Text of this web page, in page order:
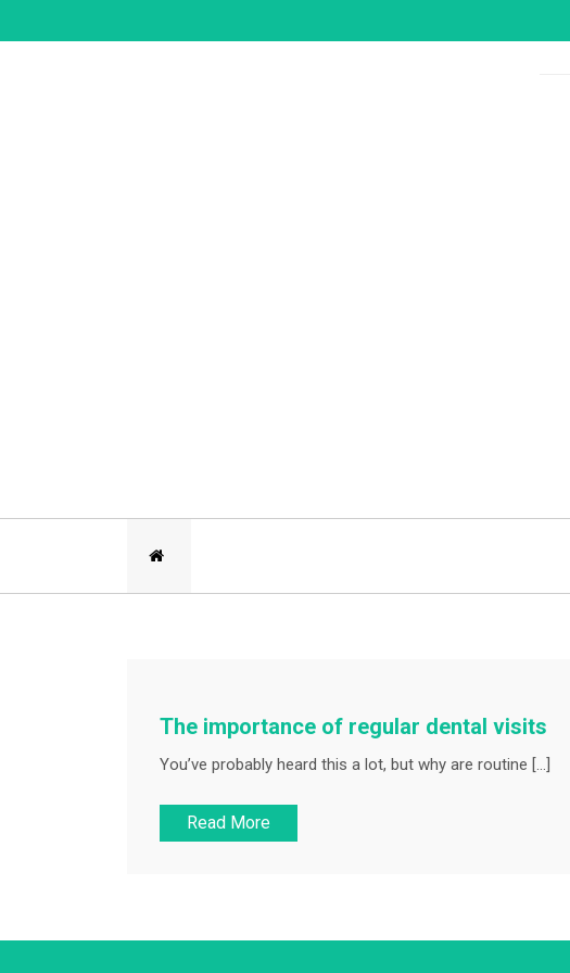
to
The importance of regular dental visits
You’ve probably heard this a lot, but why are routine […]
Read More